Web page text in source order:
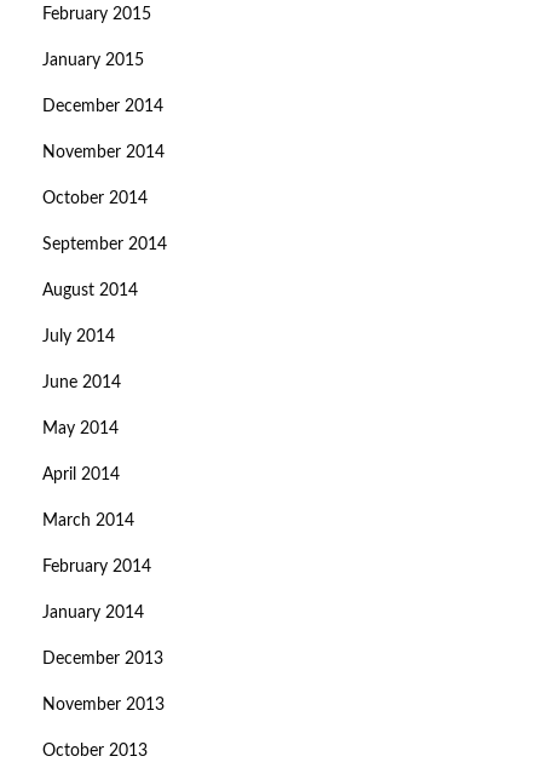
February 2015
January 2015
December 2014
November 2014
October 2014
September 2014
August 2014
July 2014
June 2014
May 2014
April 2014
March 2014
February 2014
January 2014
December 2013
November 2013
October 2013